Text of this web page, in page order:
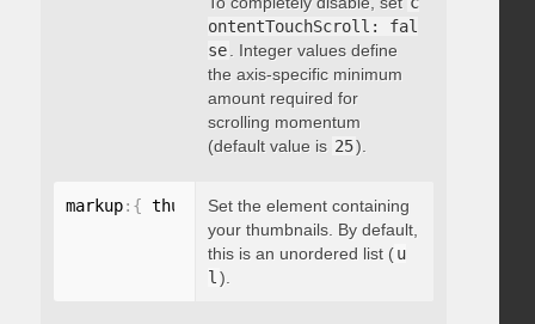
ontentTouchScroll: fal
se . Integer values define
the axis-specific minimum
amount required for
scrolling momentum
(default value is 25).
markup: { thumbnailsContainer: "string"
Set the element containing
your thumbnails. By default,
this is an unordered list ( u
l).